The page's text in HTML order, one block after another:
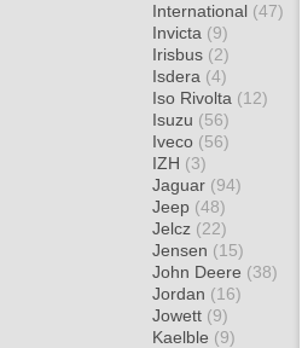
International (47)
Invicta (9)
Irisbus (2)
Isdera (4)
Iso Rivolta (12)
Isuzu (56)
Iveco (56)
IZH (3)
Jaguar (94)
Jeep (48)
Jelcz (22)
Jensen (15)
John Deere (38)
Jordan (16)
Jowett (9)
Kaelble (9)